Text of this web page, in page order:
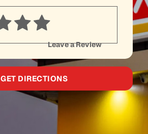
Leave a Review
GET DIRECTIONS